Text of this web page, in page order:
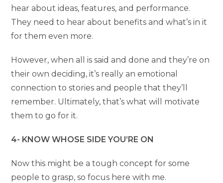
hear about ideas, features, and performance.
They need to hear about benefits and what’s in it
for them even more.
However, when all is said and done and they’re on
their own deciding, it’s really an emotional
connection to stories and people that they’ll
remember. Ultimately, that’s what will motivate
them to go for it.
4- KNOW WHOSE SIDE YOU’RE ON
Now this might be a tough concept for some
people to grasp, so focus here with me.